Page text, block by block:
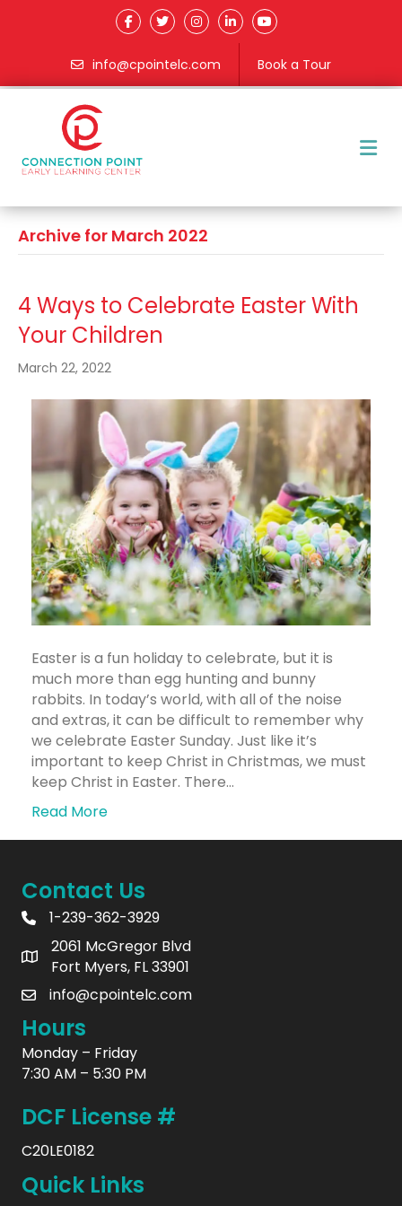
info@cpointelc.com Book a Tour
Archive for March 2022
4 Ways to Celebrate Easter With
Your Children
March 22, 2022
Easter is a fun holiday to celebrate, but it is
much more than egg hunting and bunny
rabbits. In today’s world, with all of the noise
and extras, it can be difficult to remember why
we celebrate Easter Sunday. Just like it’s
important to keep Christ in Christmas, we must
keep Christ in Easter. There…
Read More
Contact Us
1-239-362-3929
2061 McGregor Blvd
Fort Myers, FL 33901
info@cpointelc.com
Hours
Monday – Friday
7:30 AM – 5:30 PM
DCF License #
C20LE0182
Quick Links